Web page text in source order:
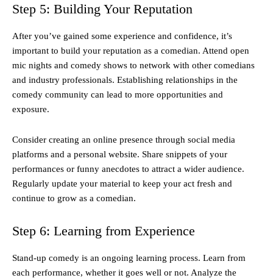
Step 5: Building Your Reputation
After you’ve gained some experience and confidence, it’s
important to build your reputation as a comedian. Attend open
mic nights and comedy shows to network with other comedians
and industry professionals. Establishing relationships in the
comedy community can lead to more opportunities and
exposure.
Consider creating an online presence through social media
platforms and a personal website. Share snippets of your
performances or funny anecdotes to attract a wider audience.
Regularly update your material to keep your act fresh and
continue to grow as a comedian.
Step 6: Learning from Experience
Stand-up comedy is an ongoing learning process. Learn from
each performance, whether it goes well or not. Analyze the